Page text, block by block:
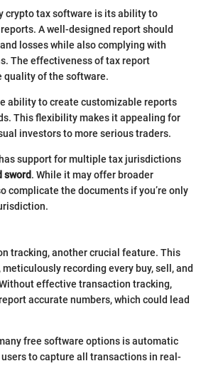
crypto tax software is its ability to
A well-designed report should
losses while also complying with
The effectiveness of tax report
quality of the software.
ability to create customizable reports
This flexibility makes it appealing for
investors to more serious traders.
support for multiple tax jurisdictions
sword. While it may offer broader
complicate the documents if you’re only
tracking, another crucial feature. This
recording every buy, sell, and
effective transaction tracking,
accurate numbers, which could lead
free software options is automatic
to capture all transactions in real-